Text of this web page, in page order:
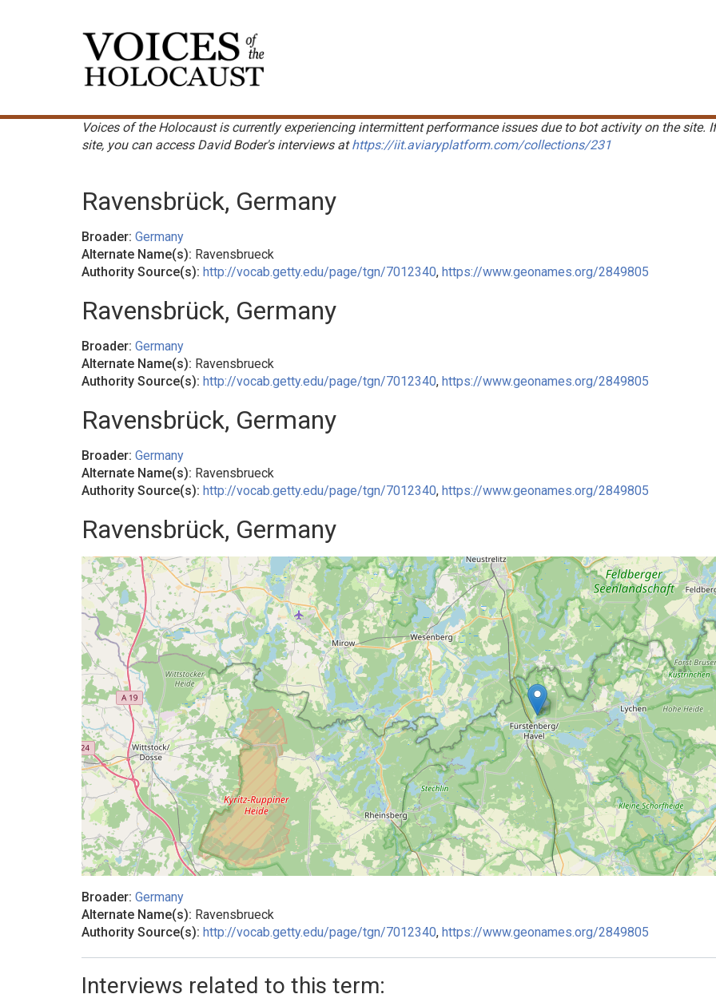
Main
navigation
Voices of the Holocaust is currently experiencing intermittent performance issues due to bot activity on the site.
site, you can access David Boder's interviews athttps://iit.aviaryplatform.com/collections/231
Ravensbrück, Germany
Broader: Germany
Alternate Name(s): Ravensbrueck
Authority Source(s): http://vocab.getty.edu/page/tgn/7012340, https://www.geonames.org/2849805
Ravensbrück, Germany
Broader: Germany
Alternate Name(s): Ravensbrueck
Authority Source(s): http://vocab.getty.edu/page/tgn/7012340, https://www.geonames.org/2849805
Ravensbrück, Germany
Broader: Germany
Alternate Name(s): Ravensbrueck
Authority Source(s): http://vocab.getty.edu/page/tgn/7012340, https://www.geonames.org/2849805
Ravensbrück, Germany
Broader: Germany
Alternate Name(s): Ravensbrueck
Authority Source(s): http://vocab.getty.edu/page/tgn/7012340, https://www.geonames.org/2849805
Interviews related to this term: